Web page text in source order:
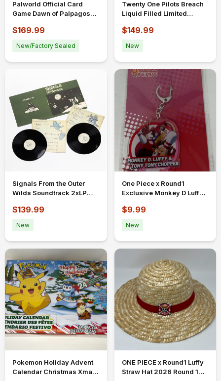
Palworld Official Card
Game Dawn of Palpagos
packs
$169.99
New/Factory Sealed
Twenty One Pilots Breach
Liquid Filled Limited
$149.99
New
Signals From the Outer
Wilds Soundtrack 2xLP
New Sealed
$139.99
New
One Piece x Round1
Exclusive Monkey D Luffy
Keychain
$9.99
New
Pokemon Holiday Advent
Calendar Christmas Xmas
ONE PIECE x Round1 Luffy
Straw Hat 2026 Round 1